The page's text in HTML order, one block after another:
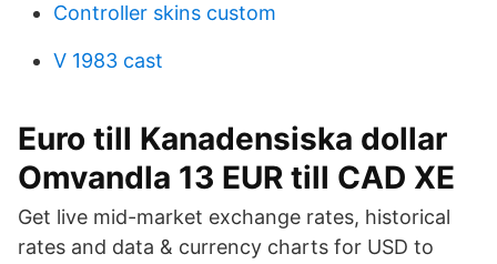
Controller skins custom
V 1983 cast
Euro till Kanadensiska dollar
Omvandla 13 EUR till CAD XE
Get live mid-market exchange rates, historical
rates and data & currency charts for USD to